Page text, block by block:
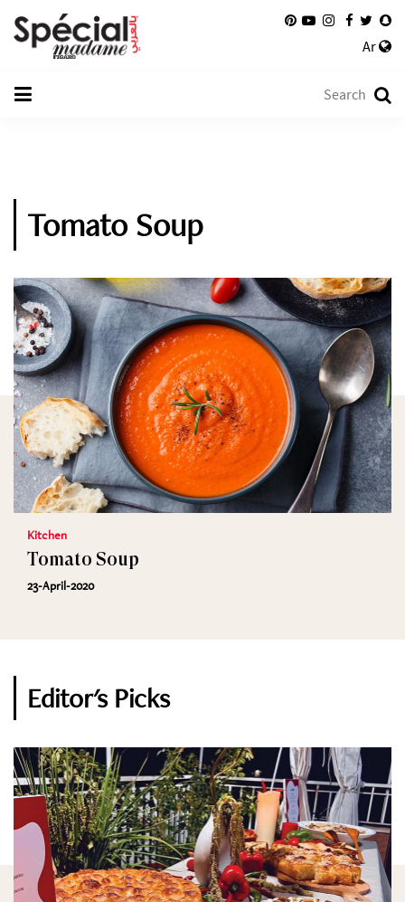
Ar
Tomato Soup
Kitchen
Tomato Soup
23-April-2020
Editor's Picks